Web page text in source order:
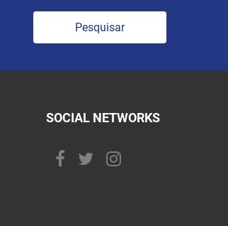
Pesquisar
SOCIAL NETWORKS